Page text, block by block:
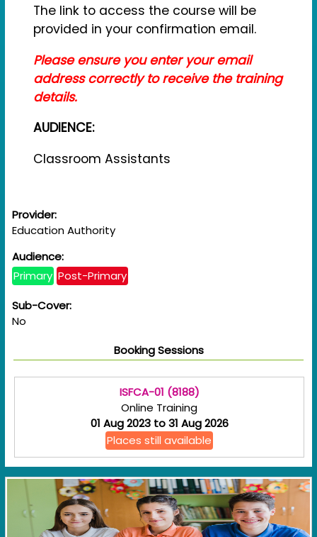
The link to access the course will be
provided in your confirmation email.
Please ensure you enter your email
address correctly to receive the training
details.
AUDIENCE:
Classroom Assistants
Provider:
Education Authority
Audience:
Primary Post-Primary
Sub-Cover:
No
Booking Sessions
ISFCA-01 (8188)
Online Training
01 Aug 2023 to 31 Aug 2026
Places still available